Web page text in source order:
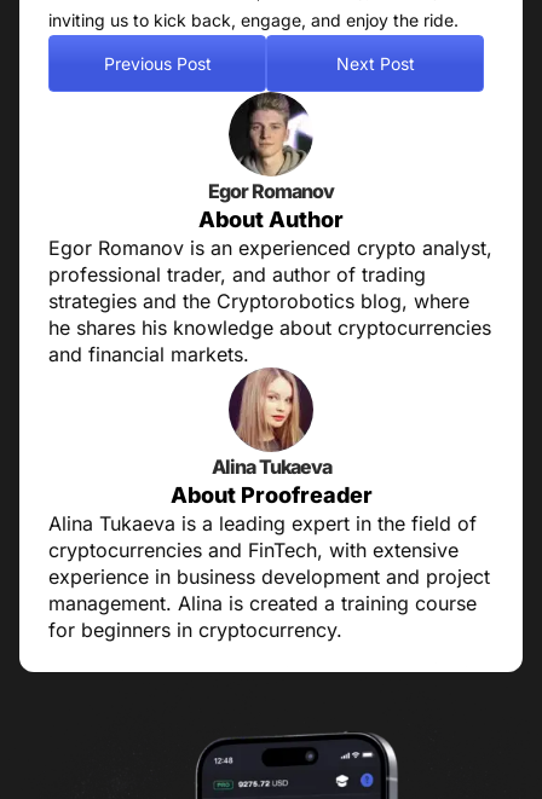
inviting us to kick back, engage, and enjoy the ride.
Previous Post Next Post
Egor Romanov
About Author
Egor Romanov is an experienced crypto analyst,
professional trader, and author of trading
strategies and the Cryptorobotics blog, where
he shares his knowledge about cryptocurrencies
and financial markets.
Alina Tukaeva
About Proofreader
Alina Tukaeva is a leading expert in the field of
cryptocurrencies and FinTech, with extensive
experience in business development and project
management. Alina is created a training course
for beginners in cryptocurrency.